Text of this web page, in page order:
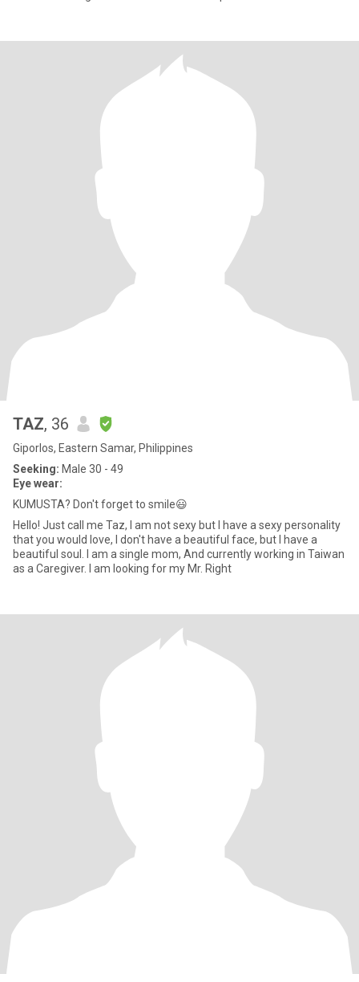
TAZ, 36
Giporlos, Eastern Samar, Philippines
Seeking: Male 30 - 49
Eye wear:
KUMUSTA? Don't forget to smile😃
Hello! Just call me Taz, I am not sexy but I have a sexy personality
that you would love, I don't have a beautiful face, but I have a
beautiful soul. I am a single mom, And currently working in Taiwan
as a Caregiver. I am looking for my Mr. Right